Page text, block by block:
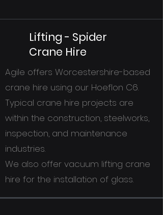
Lifting - Spider
Crane Hire
Agile offers Worcestershire-based
crane hire using our Hoeflon C6.
Typical crane hire projects are
within the construction, steelworks,
inspection, and maintenance
industries.
We also offer vacuum lifting crane
hire for the installation of glass.